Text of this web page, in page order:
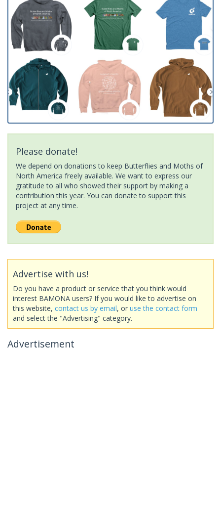
Please donate!
We depend on donations to keep Butterflies and Moths of
North America freely available. We want to express our
gratitude to all who showed their support by making a
contribution this year. You can donate to support this
project at any time.
Advertise with us!
Do you have a product or service that you think would
interest BAMONA users? If you would like to advertise on
this website, contact us by email, or use the contact form
and select the "Advertising" category.
Advertisement